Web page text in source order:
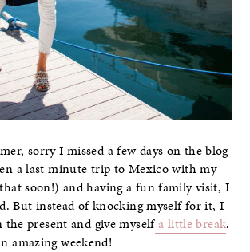
sorry I missed a few days on the blog
a last minute trip to Mexico with my
soon!) and having a fun family visit, I
But instead of knocking myself for it, I
present and give myselfa little break.
amazing weekend!